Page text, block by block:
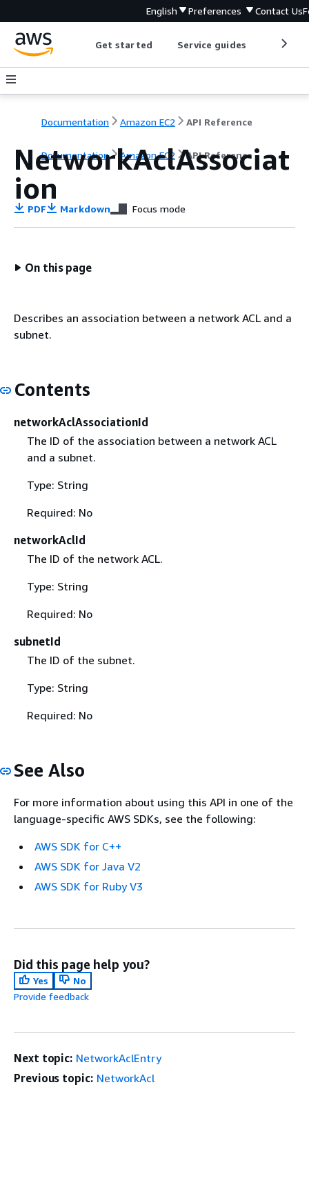
English Preferences Contact Us
Get started Service guides
Documentation Amazon EC2 API Reference
Documentation Amazon EC2 API Reference
NetworkAclAssociat
ion
PDF Markdown Focus mode
On this page
Describes an association between a network ACL and a
subnet.
Contents
networkAclAssociationId
The ID of the association between a network ACL
and a subnet.
Type: String
Required: No
networkAclId
The ID of the network ACL.
Type: String
Required: No
subnetId
The ID of the subnet.
Type: String
Required: No
See Also
For more information about using this API in one of the
language-specific AWS SDKs, see the following:
AWS SDK for C++
AWS SDK for Java V2
AWS SDK for Ruby V3
Did this page help you?
Yes
No
Provide feedback
Next topic: NetworkAclEntry
Previous topic: NetworkAcl